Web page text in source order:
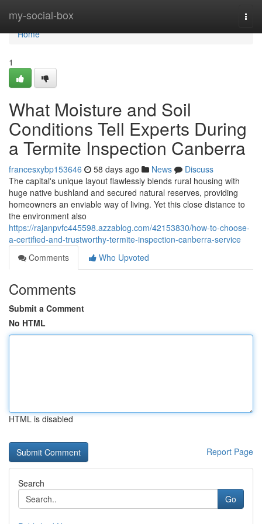
my-social-box
Home
Home
1
What Moisture and Soil
Conditions Tell Experts During
a Termite Inspection Canberra
francesxybp153646 58 days ago News
Discuss
The capital's unique layout flawlessly blends rural housing with
huge native bushland and secured natural reserves, providing
homeowners an enviable way of living. Yet this close distance to
the environment also
https://rajanpvfc445598.azzablog.com/42153830/how-to-choose-
a-certified-and-trustworthy-termite-inspection-canberra-service
Comments
Who Upvoted
Comments
Submit a Comment
No HTML
HTML is disabled
Report Page
Search
Go